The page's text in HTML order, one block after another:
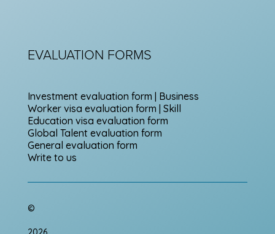
EVALUATION FORMS
Investment evaluation form | Business
Worker visa evaluation form | Skill
Education visa evaluation form
Global Talent evaluation form
General evaluation form
Write to us
©